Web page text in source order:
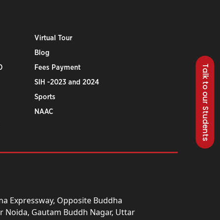
Talk to our Students
Virtual Tour
Blog
Fees Payment
SIH -2023 and 2024
Sports
NAAC
Expressway, Opposite Buddha
Gautam Buddh Nagar, Uttar